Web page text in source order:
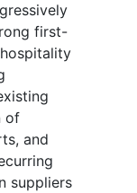
first-
of
and
suppliers